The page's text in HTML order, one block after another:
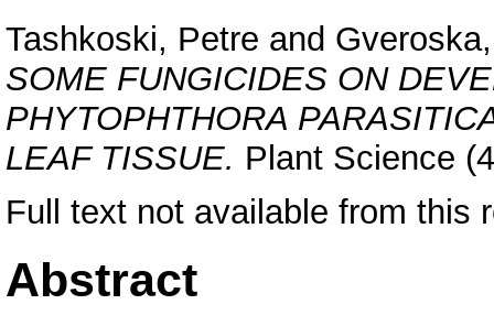
Tashkoski, Petre and
SOME FUNGICIDES ON
PHYTOPHTHORA
LEAF TISSUE. Plant Science
Full text not available from this
Abstract